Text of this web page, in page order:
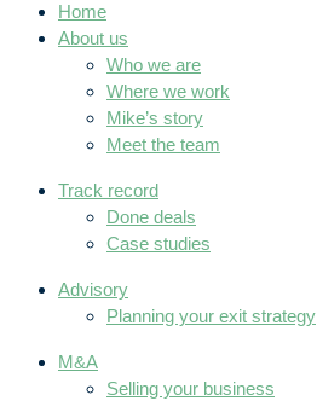
Home
About us
Who we are
Where we work
Mike’s story
Meet the team
Track record
Done deals
Case studies
Advisory
Planning your exit strategy
M&A
Selling your business